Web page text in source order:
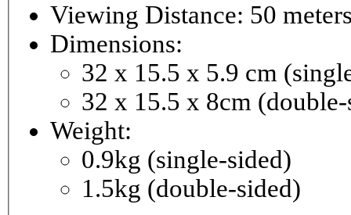
Viewing Distance: 50
Dimensions:
32 x 15.5 x 5.9 cm
32 x 15.5 x 8cm
Weight:
0.9kg (single-sided)
1.5kg (double-sided)